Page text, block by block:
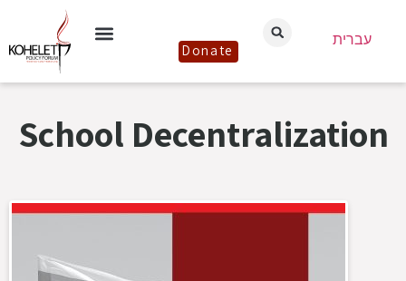
Donate
עברית
School Decentralization